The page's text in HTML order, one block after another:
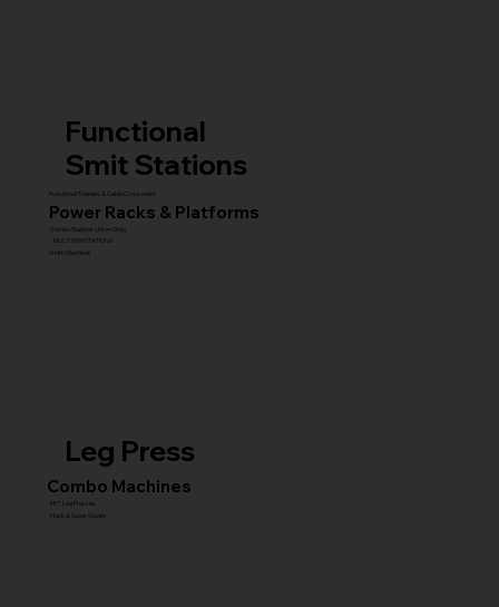
Functional
Smit Stations
Functional Trainers & Cable Crossovers
Combo Stations (All-in-One)
Smith Machines
MULTI GYM STATIONS
Power Racks & Platforms
Leg Press
Combo Machines
45° Leg Presses
Hack & Super Squats